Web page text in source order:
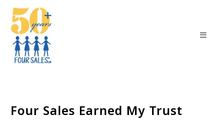
Four Sales Earned My Trust